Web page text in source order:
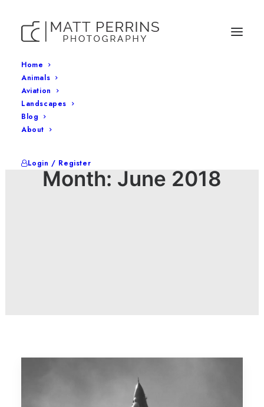
Home
Animals
Aviation
Landscapes
Blog
About
Login / Register
Month: June 2018